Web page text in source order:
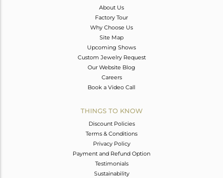
About Us
Factory Tour
Why Choose Us
Site Map
Upcoming Shows
Custom Jewelry Request
Our Website Blog
Careers
Book a Video Call
THINGS TO KNOW
Discount Policies
Terms & Conditions
Privacy Policy
Payment and Refund Option
Testimonials
Sustainability